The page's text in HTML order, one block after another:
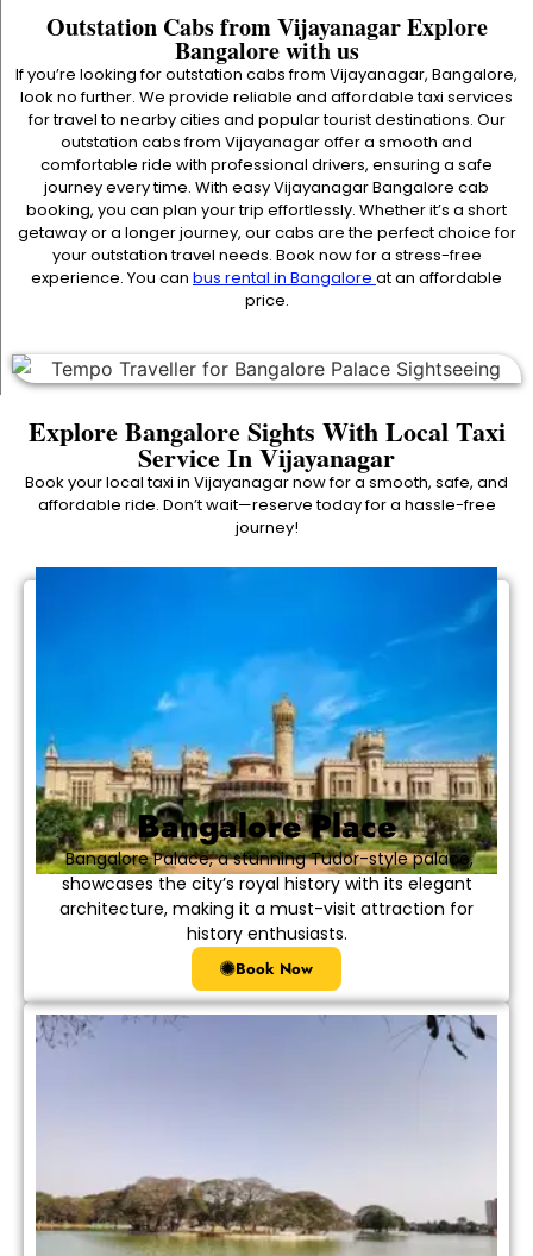
Outstation Cabs from Vijayanagar Explore
Bangalore with us
If you’re looking for outstation cabs from Vijayanagar, Bangalore,
look no further. We provide reliable and affordable taxi services
for travel to nearby cities and popular tourist destinations. Our
outstation cabs from Vijayanagar offer a smooth and
comfortable ride with professional drivers, ensuring a safe
journey every time. With easy Vijayanagar Bangalore cab
booking, you can plan your trip effortlessly. Whether it’s a short
getaway or a longer journey, our cabs are the perfect choice for
your outstation travel needs. Book now for a stress-free
experience. You can bus rental in Bangalore at an affordable
price.
Explore Bangalore Sights With Local Taxi
Service In Vijayanagar
Book your local taxi in Vijayanagar now for a smooth, safe, and
affordable ride. Don’t wait—reserve today for a hassle-free
journey!
Bangalore Place
Bangalore Palace, a stunning Tudor-style palace,
showcases the city’s royal history with its elegant
architecture, making it a must-visit attraction for
history enthusiasts.
Book Now